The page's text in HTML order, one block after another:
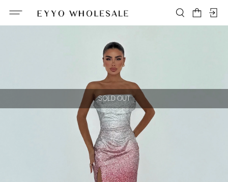
SOLD OUT